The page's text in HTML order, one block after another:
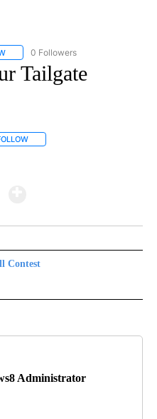
FOLLOW "PRO FOOTBALL CONTEST"
0 Followers
Tailgate
Contest
CONTEST" TO RECEIVE
Administrator